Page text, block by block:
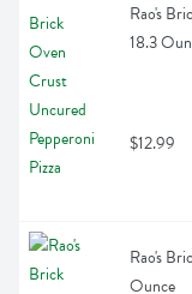
Rao's
18.3
$12.99
Rao's
Ounce